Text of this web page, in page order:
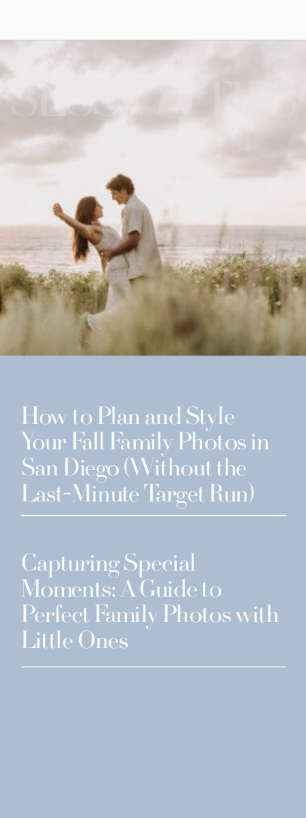
How to Plan and Style
Your Fall Family Photos in
San Diego (Without the
Last-Minute Target Run)
Capturing Special
Moments: A Guide to
Perfect Family Photos with
Little Ones
SESSION TIPS